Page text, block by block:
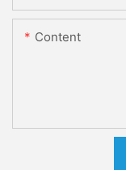
Content